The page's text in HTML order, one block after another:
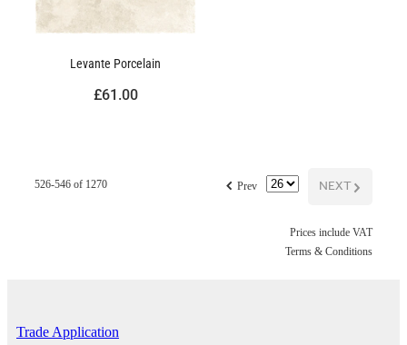
Levante Porcelain
£61.00
NEXTG
f Prev
526-546 of 1270
Prices include VAT
Terms & Conditions
Trade Application